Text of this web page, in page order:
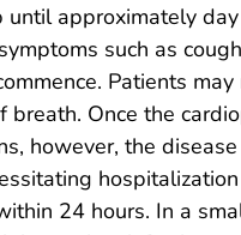
until approximately
such as
Patients
breath. Once the
however, the
24 hours. In a